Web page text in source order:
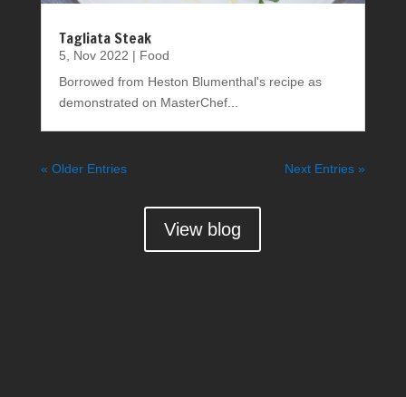
Tagliata Steak
5, Nov 2022 | Food
Borrowed from Heston Blumenthal's recipe as
demonstrated on MasterChef...
« Older Entries Next Entries »
View blog